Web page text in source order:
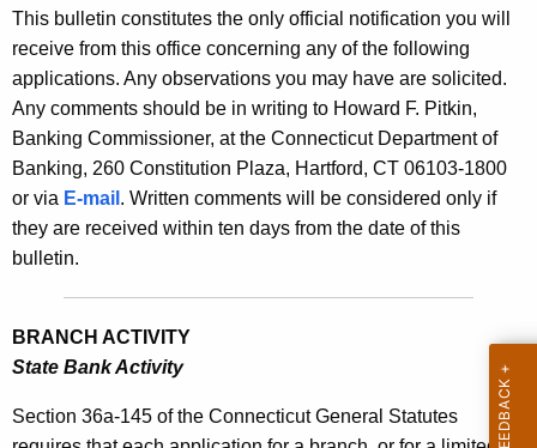
h
e
c
u
r
r
e
n
t
e
n
s
B
u
l
l
e
t
n
2
This bulletin constitutes the only official notification you will
receive from this office concerning any of the following
applications. Any observations you may have are solicited.
Any comments should be in writing to Howard F. Pitkin,
Banking Commissioner, at the Connecticut Department of
Banking, 260 Constitution Plaza, Hartford, CT 06103-1800
or via E-mail . Written comments will be considered only if
they are received within ten days from the date of this
bulletin.
BRANCH ACTIVITY
State Bank Activity
Section 36a-145 of the Connecticut General Statutes